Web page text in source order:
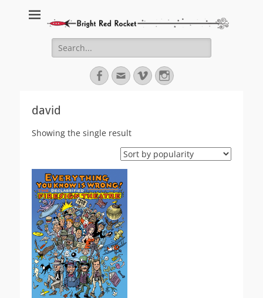
Bright Red Rocket
Bright Red Rocket
Search
for:
Facebook
EmailVimeoInstagram
david
Showing the single result